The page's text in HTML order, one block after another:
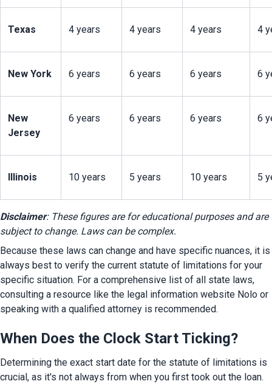
Texas 4 years 4 years 4 years 4
New York 6 years 6 years 6 years 6
New
Jersey
6 years 6 years 6 years 6
Illinois 10 years 5 years 10 years 5
Disclaimer: These figures are for educational purposes and are
subject to change. Laws can be complex.
Because these laws can change and have specific nuances, it is
always best to verify the current statute of limitations for your
specific situation. For a comprehensive list of all state laws,
consulting a resource like the legal information website Nolo or
speaking with a qualified attorney is recommended.
When Does the Clock Start Ticking?
Determining the exact start date for the statute of limitations is
crucial, as it's not always from when you first took out the loan.